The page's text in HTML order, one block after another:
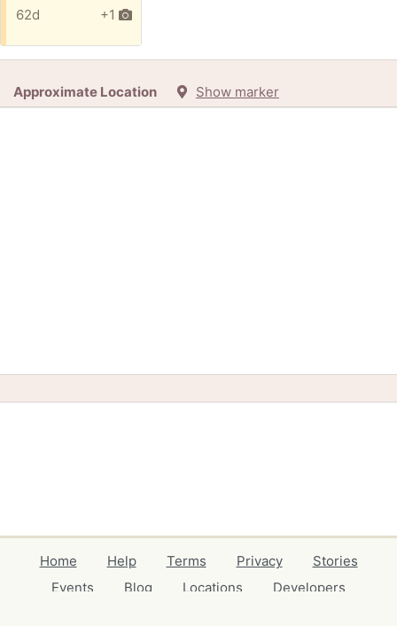
+1
62d
Approximate Location Show marker
Home Help Terms Privacy
Stories
Events
Blog Locations
Developers